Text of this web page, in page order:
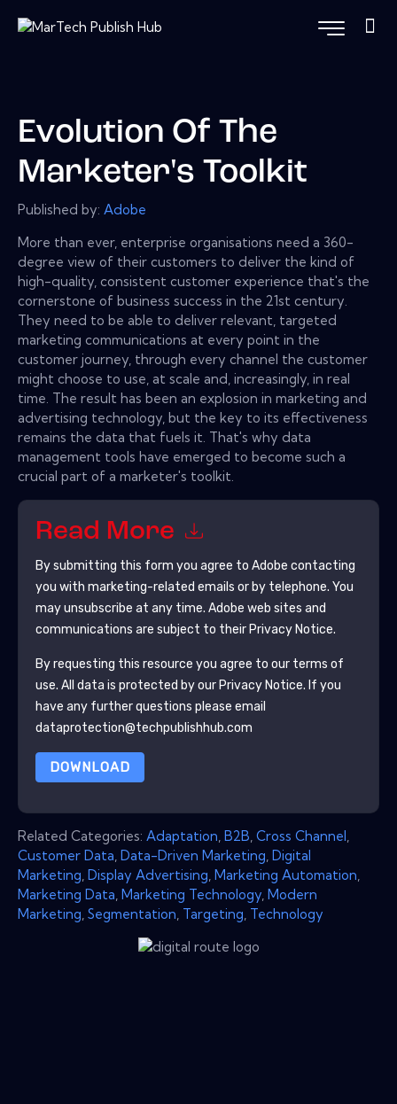
Evolution Of The
Marketer's Toolkit
Published by: Adobe
More than ever, enterprise organisations need a 360-
degree view of their customers to deliver the kind of
high-quality, consistent customer experience that's the
cornerstone of business success in the 21st century.
They need to be able to deliver relevant, targeted
marketing communications at every point in the
customer journey, through every channel the customer
might choose to use, at scale and, increasingly, in real
time. The result has been an explosion in marketing and
advertising technology, but the key to its effectiveness
remains the data that fuels it. That's why data
management tools have emerged to become such a
crucial part of a marketer's toolkit.
Read More
By submitting this form you agree to Adobe contacting
you with marketing-related emails or by telephone. You
may unsubscribe at any time. Adobe web sites and
communications are subject to their Privacy Notice.
By requesting this resource you agree to our terms of
use. All data is protected by our Privacy Notice. If you
have any further questions please email
dataprotection@techpublishhub.com
DOWNLOAD
Related Categories: Adaptation B2B Cross Channel
Customer Data Data-Driven Marketing Digital
Marketing Display Advertising Marketing Automation
Marketing Data Marketing Technology Modern
Marketing Segmentation Targeting Technology